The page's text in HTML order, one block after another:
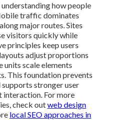
how people
traffic dominates
major routes. Sites
visitors quickly while
principles keep users
adjust proportions
scale elements
This foundation prevents
stronger user
For more
check outweb design
local SEO approaches in